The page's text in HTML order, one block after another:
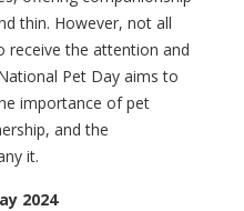
thin. However, not all
receive the attention and
Pet Day aims to
importance of pet
and the
it.
2024